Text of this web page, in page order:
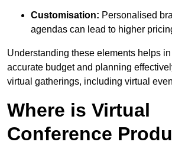
Customisation: Personalised
agendas can lead to higher
Understanding these elements helps
accurate budget and planning
virtual gatherings, including virtual
Where is Virtual
Conference